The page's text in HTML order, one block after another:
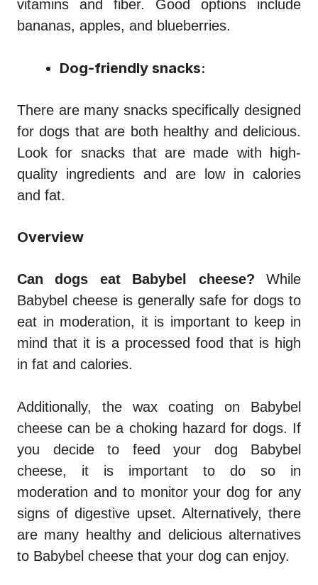
vitamins and fiber. Good options include
bananas, apples, and blueberries.
Dog-friendly snacks:
There are many snacks specifically designed
for dogs that are both healthy and delicious.
Look for snacks that are made with high-
quality ingredients and are low in calories
and fat.
Overview
Can dogs eat Babybel cheese? While
Babybel cheese is generally safe for dogs to
eat in moderation, it is important to keep in
mind that it is a processed food that is high
in fat and calories.
Additionally, the wax coating on Babybel
cheese can be a choking hazard for dogs. If
you decide to feed your dog Babybel
cheese, it is important to do so in
moderation and to monitor your dog for any
signs of digestive upset. Alternatively, there
are many healthy and delicious alternatives
to Babybel cheese that your dog can enjoy.